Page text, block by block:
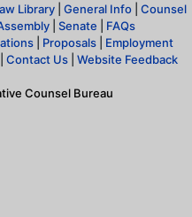
Library| General Info| Counsel
| Senate
FAQs
| Proposals| Employment
Contact Us Website Feedback
Counsel Bureau